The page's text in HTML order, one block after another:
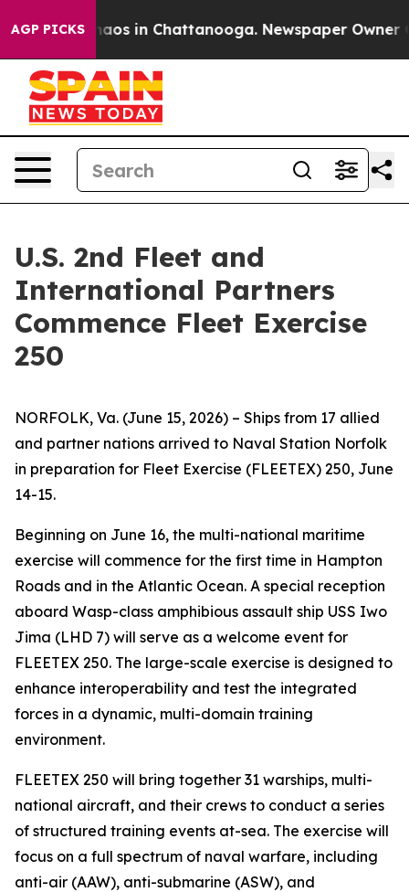
AGP PICKSChaos in Chattanooga. Newspaper Owner
U.S. 2nd Fleet and
International Partners
Commence Fleet Exercise
250
NORFOLK, Va. (June 15, 2026) – Ships from 17 allied
and partner nations arrived to Naval Station Norfolk
in preparation for Fleet Exercise (FLEETEX) 250, June
14-15.
Beginning on June 16, the multi-national maritime
exercise will commence for the first time in Hampton
Roads and in the Atlantic Ocean. A special reception
aboard Wasp-class amphibious assault ship USS Iwo
Jima (LHD 7) will serve as a welcome event for
FLEETEX 250. The large-scale exercise is designed to
enhance interoperability and test the integrated
forces in a dynamic, multi-domain training
environment.
FLEETEX 250 will bring together 31 warships, multi-
national aircraft, and their crews to conduct a series
of structured training events at-sea. The exercise will
focus on a full spectrum of naval warfare, including
anti-air (AAW), anti-submarine (ASW), and